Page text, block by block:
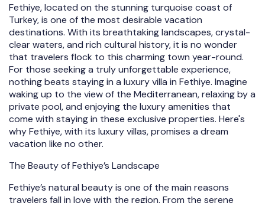
Fethiye, located on the stunning turquoise coast of
Turkey, is one of the most desirable vacation
destinations. With its breathtaking landscapes, crystal-
clear waters, and rich cultural history, it is no wonder
that travelers flock to this charming town year-round.
For those seeking a truly unforgettable experience,
nothing beats staying in a luxury villa in Fethiye. Imagine
waking up to the view of the Mediterranean, relaxing by a
private pool, and enjoying the luxury amenities that
come with staying in these exclusive properties. Here's
why Fethiye, with its luxury villas, promises a dream
vacation like no other.
The Beauty of Fethiye’s Landscape
Fethiye’s natural beauty is one of the main reasons
travelers fall in love with the region. From the serene